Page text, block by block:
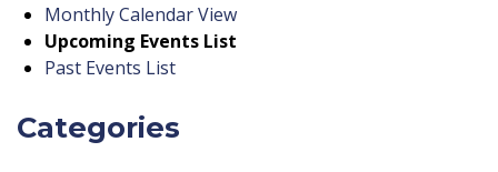
Monthly Calendar View
Upcoming Events List
Past Events List
Categories